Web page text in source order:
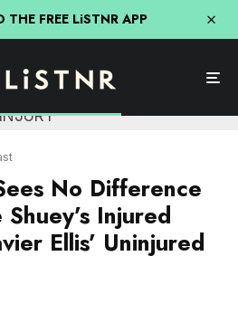
FREE LiSTNR APP
No Difference
Injured
Ellis’ Uninjured